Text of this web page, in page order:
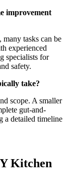
improvement
tasks can be
experienced
specialists for
safety.
take?
scope. A smaller
gut-and-
a detailed timeline
Kitchen